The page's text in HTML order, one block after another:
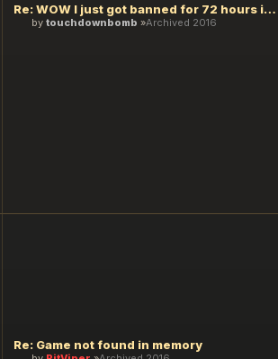
Re: WOW I just got banned for 72 hours in GOlden Saucer
by touchdownbomb Archived 2016
Re: Game not found in memory